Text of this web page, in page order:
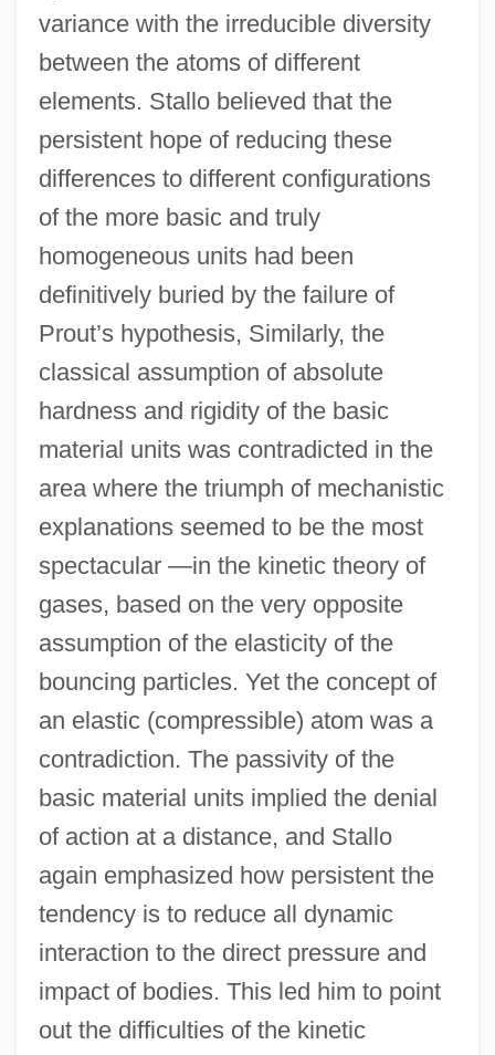
variance with the irreducible diversity
between the atoms of different
elements. Stallo believed that the
persistent hope of reducing these
differences to different configurations
of the more basic and truly
homogeneous units had been
definitively buried by the failure of
Prout’s hypothesis, Similarly, the
classical assumption of absolute
hardness and rigidity of the basic
material units was contradicted in the
area where the triumph of mechanistic
explanations seemed to be the most
spectacular —in the kinetic theory of
gases, based on the very opposite
assumption of the elasticity of the
bouncing particles. Yet the concept of
an elastic (compressible) atom was a
contradiction. The passivity of the
basic material units implied the denial
of action at a distance, and Stallo
again emphasized how persistent the
tendency is to reduce all dynamic
interaction to the direct pressure and
impact of bodies. This led him to point
out the difficulties of the kinetic